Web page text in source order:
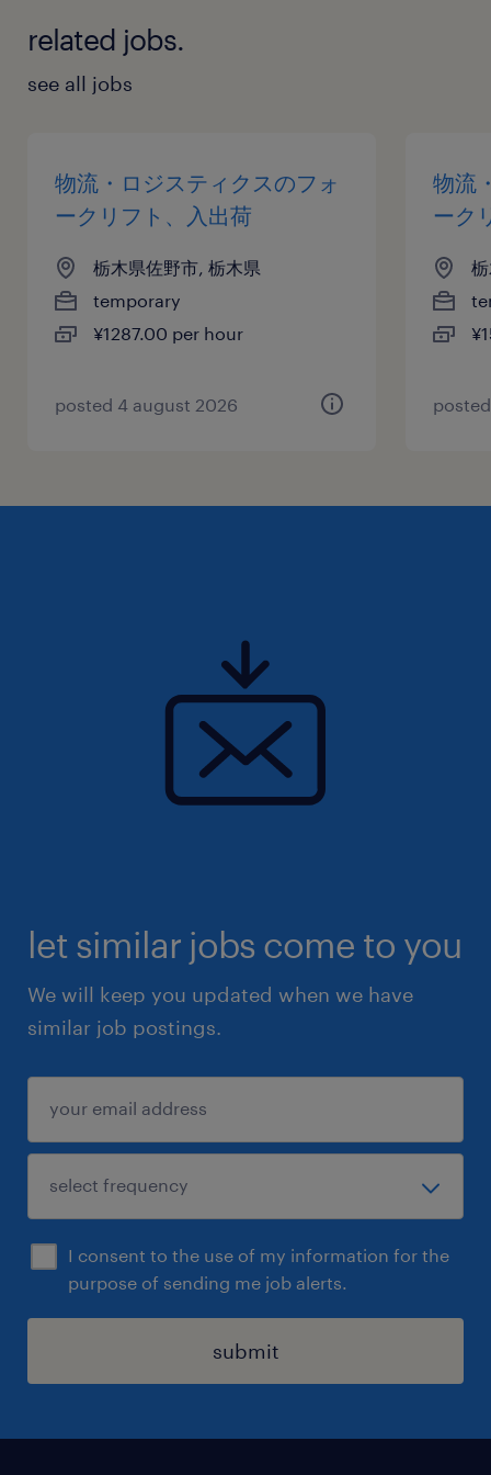
related jobs.
see all jobs
物流・ロジスティクスのフォ
ークリフト、入出荷
栃木県佐野市, 栃木県
temporary
¥1287.00 per hour
posted 4 august 2026
物流
ーク
let similar jobs come to you
We will keep you updated when we have
similar job postings.
I consent to the use of my information for the
purpose of sending me job alerts.
submit